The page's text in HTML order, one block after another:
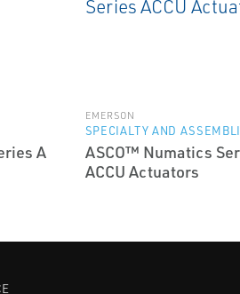
A
EMERSON
SPECIALTY AND
ASCO™ Numatics
ACCU Actuators